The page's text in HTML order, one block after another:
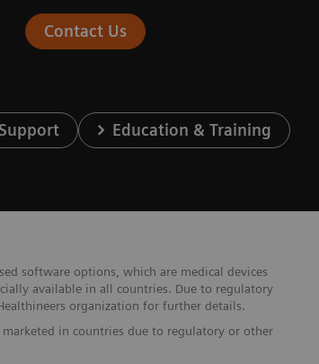
Contact Us
Education & Training
software options, which are medical devices
available in all countries. Due to regulatory
organization for further details.
in countries due to regulatory or other